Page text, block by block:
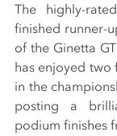
The highly-
finished runner-
of the Ginetta
has enjoyed two
in the
posting a
podium finishes